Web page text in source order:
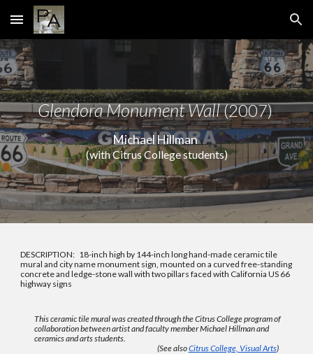
Skip to main content Skip to navigation
Glendora Monument Wall(2007)
Michael Hillman
(with Citrus College students)
DESCRIPTION: 18-inch high by 144-inch long hand-made ceramic tile
mural and city name monument sign, mounted on a curved free-standing
concrete and ledge-stone wall with two pillars faced with California US 66
highway signs
This ceramic tile mural was created through the Citrus College program of
collaboration between artist and faculty member Michael Hillman and
ceramics and arts students.
(See alsoCitrus College, Visual Arts)